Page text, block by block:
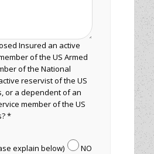
Insured an active
of the US Armed
of the National
reservist of the US
or a dependent of an
member of the US
*
explain below)
NO